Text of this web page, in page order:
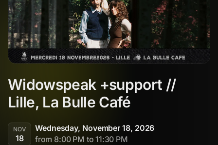
Widowspeak +support //
Lille, La Bulle Café
NOV
18
Wednesday, November 18, 2026
from 8:00 PM to 11:30 PM